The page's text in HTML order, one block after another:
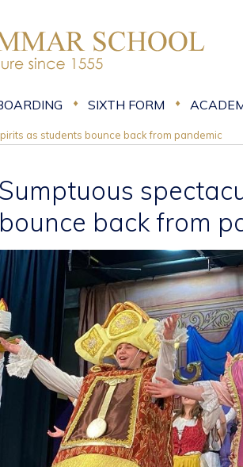
SIXTH FORM
as students bounce back from pandemic
Sumptuous
bounce back from